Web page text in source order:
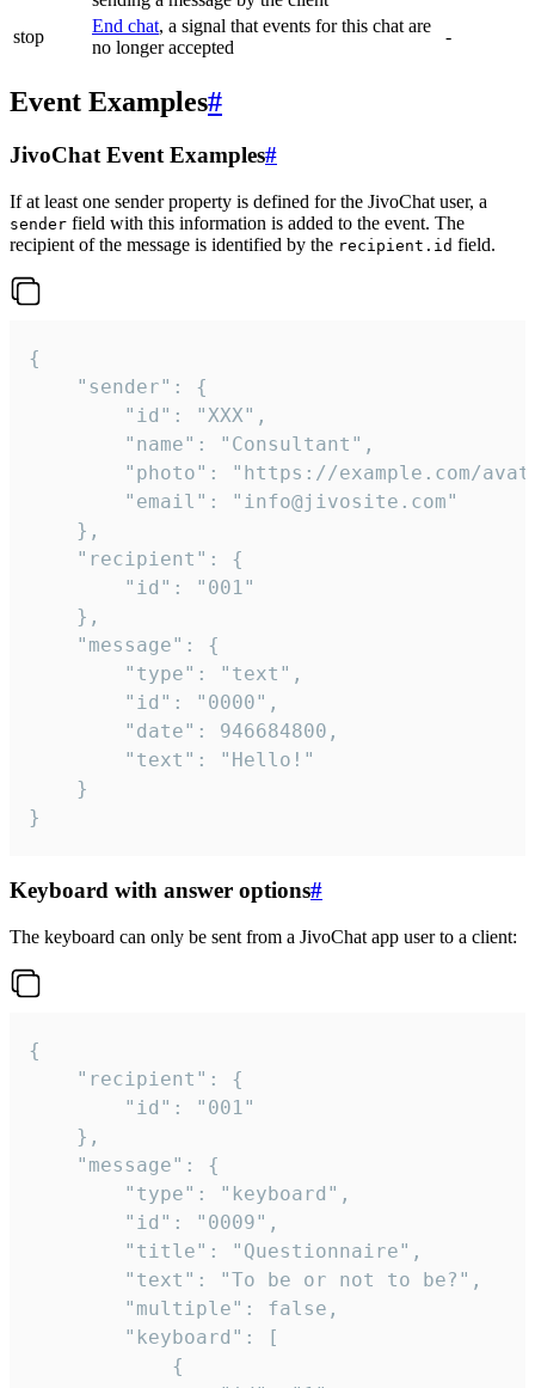
stop
End chat, a signal that events for this chat are
no longer accepted
-
Event Examples#
JivoChat Event Examples#
If at least one sender property is defined for the JivoChat user, a
sender field with this information is added to the event. The
recipient of the message is identified by the recipient.id field.
{
}
Keyboard with answer options#
The keyboard can only be sent from a JivoChat app user to a client:
{